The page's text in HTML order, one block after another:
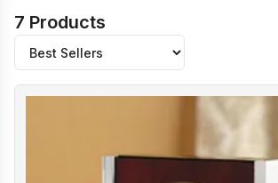
7 Products